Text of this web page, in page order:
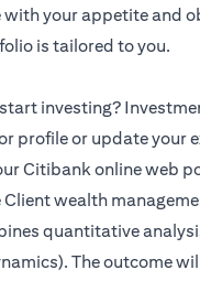
your appetite and
is tailored to you.
investing?
profile or update your
Citibank online web
Client(opens in a new
wealth
quantitative
The outcome